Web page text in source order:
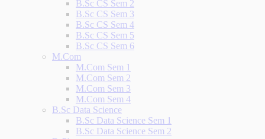
B.Sc CS Sem 2
B.Sc CS Sem 3
B.Sc CS Sem 4
B.Sc CS Sem 5
B.Sc CS Sem 6
M.Com
M.Com Sem 1
M.Com Sem 2
M.Com Sem 3
M.Com Sem 4
B.Sc Data Science
B.Sc Data Science Sem 1
B.Sc Data Science Sem 2